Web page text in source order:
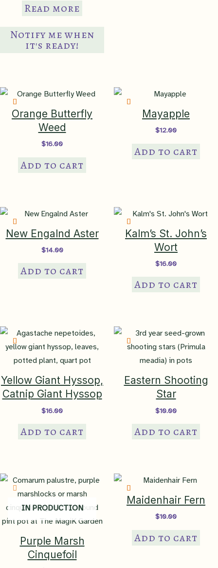
Native Habitat
NatureServe
NatureServe
National Rank
N3 – vulnerable in the US
NatureServe
State Rank
SNR – not ranked in PA
Bloom Color
Bloom Time
Benefit To
Habitat
bird food, caterpillar host,
keystone, pollen specialist
Tolerates
drought poor soil
Ornamental
Features
end-of-season blooms,fall
long-bloomer,showy
cut flower
Garden Theme
conservation garden, butterfly
garden, pollinator garden,
garden, rock garden,
Read more
Notify me when
it's ready!
Orange Butterfly
Weed
$16.00
Add to cart
Mayapple
$12.00
Add to cart
New Engalnd Aster
$14.00
Add to cart
Kalm’s St. John’s
Wort
$16.00
Add to cart
Yellow Giant Hyssop,
Catnip Giant Hyssop
$16.00
Add to cart
Eastern Shooting
Star
$10.00
Add to cart
IN PRODUCTION
Purple Marsh
Cinquefoil
Maidenhair Fern
$10.00
Add to cart